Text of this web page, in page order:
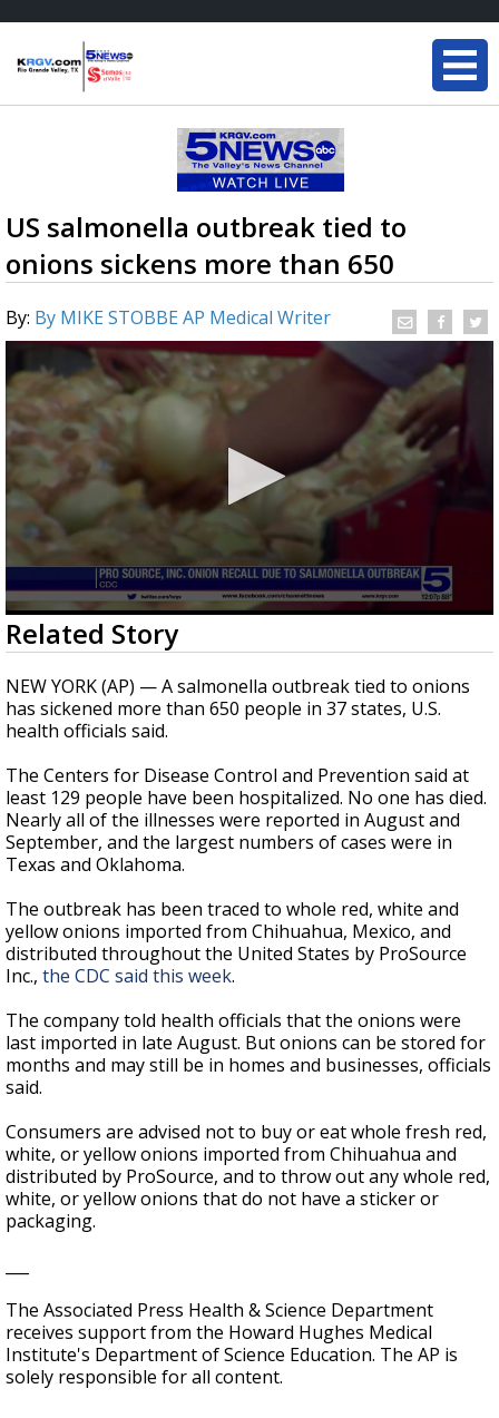
US salmonella outbreak tied to
onions sickens more than 650
By: By MIKE STOBBE AP Medical Writer
0
seconds
of
1
minute,
2
seconds
Related Story
NEW YORK (AP) — A salmonella outbreak tied to onions
has sickened more than 650 people in 37 states, U.S.
health officials said.
The Centers for Disease Control and Prevention said at
least 129 people have been hospitalized. No one has died.
Nearly all of the illnesses were reported in August and
September, and the largest numbers of cases were in
Texas and Oklahoma.
The outbreak has been traced to whole red, white and
yellow onions imported from Chihuahua, Mexico, and
distributed throughout the United States by ProSource
Inc., the CDC said this week.
The company told health officials that the onions were
last imported in late August. But onions can be stored for
months and may still be in homes and businesses, officials
said.
Consumers are advised not to buy or eat whole fresh red,
white, or yellow onions imported from Chihuahua and
distributed by ProSource, and to throw out any whole red,
white, or yellow onions that do not have a sticker or
packaging.
The Associated Press Health & Science Department
receives support from the Howard Hughes Medical
Institute's Department of Science Education. The AP is
solely responsible for all content.